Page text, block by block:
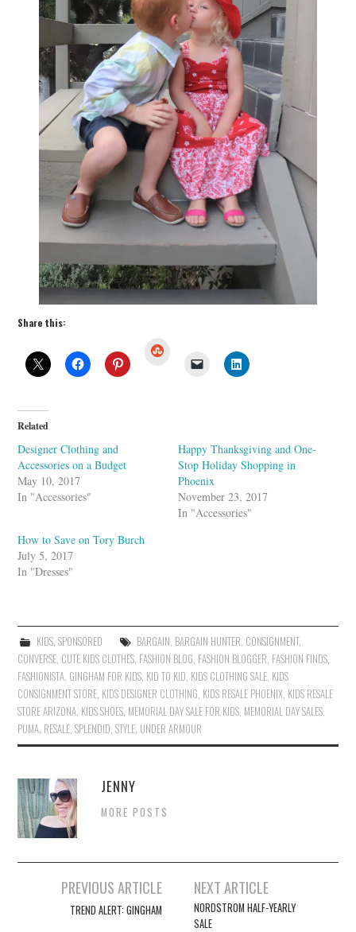
Share this:
Related
Designer Clothing and
Accessories on a Budget
May 10, 2017
In "Accessories"
Happy Thanksgiving and One-
Stop Holiday Shopping in
Phoenix
November 23, 2017
In "Accessories"
How to Save on Tory Burch
July 5, 2017
In "Dresses"
KIDS, SPONSORED BARGAIN, BARGAIN HUNTER, CONSIGNMENT,
CONVERSE, CUTE KIDS CLOTHES, FASHION BLOG, FASHION BLOGGER, FASHION FINDS,
FASHIONISTA, GINGHAM FOR KIDS, KID TO KID, KIDS CLOTHING SALE, KIDS
CONSIGNMENT STORE, KIDS DESIGNER CLOTHING, KIDS RESALE PHOENIX, KIDS RESALE
STORE ARIZONA, KIDS SHOES, MEMORIAL DAY SALE FOR KIDS, MEMORIAL DAY SALES,
PUMA, RESALE,SPLENDID,STYLE, UNDER ARMOUR
JENNY
MORE POSTS
navigation
PREVIOUS ARTICLE
TREND ALERT: GINGHAM
NEXT ARTICLE
NORDSTROM HALF-YEARLY
SALE